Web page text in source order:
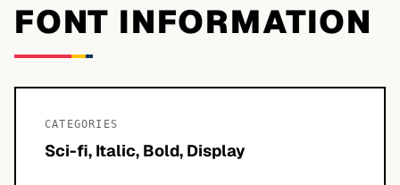
FONT INFORMATION
CATEGORIES
Sci-fi, Italic, Bold, Display